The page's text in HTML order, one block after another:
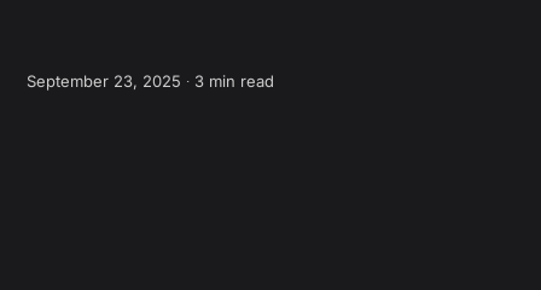
September 23, 2025 ∙ 3 min read